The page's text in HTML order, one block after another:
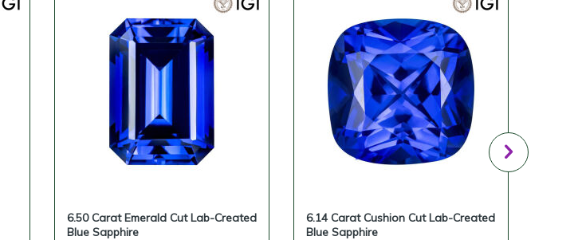
6.50 Carat Emerald Cut Lab-Created
Blue Sapphire
6.14 Carat Cushion Cut Lab-Created
Blue Sapphire